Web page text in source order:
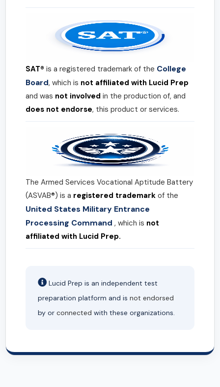
SAT® is a registered trademark of the College
Board, which is not affiliated with Lucid Prep
and was not involved in the production of, and
does not endorse, this product or services.
The Armed Services Vocational Aptitude Battery
(ASVAB®) is a registered trademark of the
United States Military Entrance
Processing Command , which is not
affiliated with Lucid Prep.
Lucid Prep is an independent test
preparation platform and is not endorsed
by or connected with these organizations.